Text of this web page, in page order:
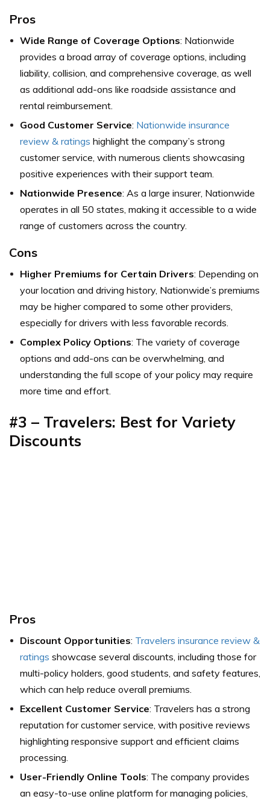
Pros
Wide Range of Coverage Options: Nationwide
provides a broad array of coverage options, including
liability, collision, and comprehensive coverage, as well
as additional add-ons like roadside assistance and
rental reimbursement.
Good Customer Service: Nationwide insurance
review & ratings highlight the company’s strong
customer service, with numerous clients showcasing
positive experiences with their support team.
Nationwide Presence: As a large insurer, Nationwide
operates in all 50 states, making it accessible to a wide
range of customers across the country.
Cons
Higher Premiums for Certain Drivers: Depending on
your location and driving history, Nationwide’s premiums
may be higher compared to some other providers,
especially for drivers with less favorable records.
Complex Policy Options: The variety of coverage
options and add-ons can be overwhelming, and
understanding the full scope of your policy may require
more time and effort.
#3 – Travelers: Best for Variety
Discounts
Pros
Discount Opportunities: Travelers insurance review &
ratings showcase several discounts, including those for
multi-policy holders, good students, and safety features,
which can help reduce overall premiums.
Excellent Customer Service: Travelers has a strong
reputation for customer service, with positive reviews
highlighting responsive support and efficient claims
processing.
User-Friendly Online Tools: The company provides
an easy-to-use online platform for managing policies,